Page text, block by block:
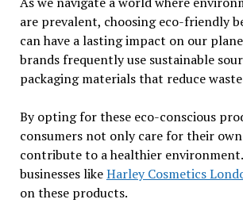
are prevalent, choosing eco-friendly
can have a lasting impact on our
brands frequently use sustainable
packaging materials that reduce
By opting for these eco-conscious
consumers not only care for their
contribute to a healthier
businesses likeHarley Cosmetics
on these products.